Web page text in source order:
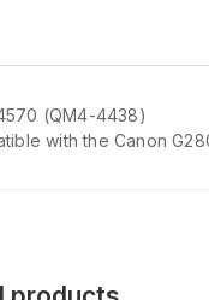
(QM4-4438)
with the Canon